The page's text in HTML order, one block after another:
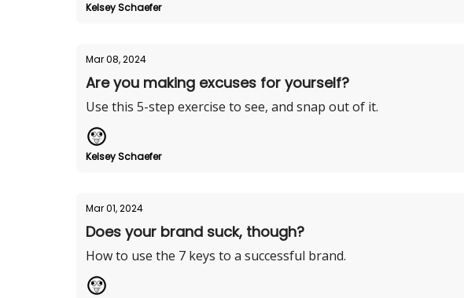
Kelsey Schaefer
Mar 08, 2024
Are you making excuses for yourself?
Use this 5-step exercise to see, and snap out of it.
Kelsey Schaefer
Mar 01, 2024
Does your brand suck, though?
How to use the 7 keys to a successful brand.